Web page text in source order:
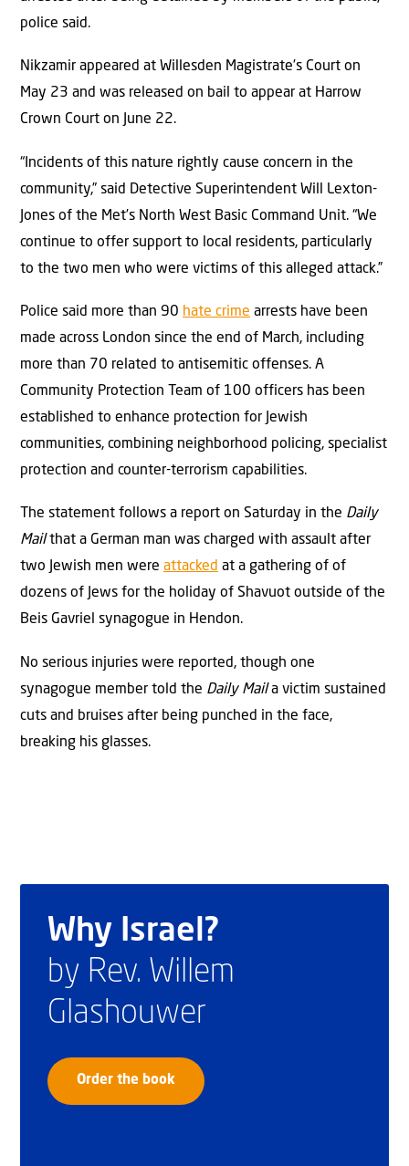
police said.
Nikzamir appeared at Willesden Magistrate’s Court on
May 23 and was released on bail to appear at Harrow
Crown Court on June 22.
“Incidents of this nature rightly cause concern in the
community,” said Detective Superintendent Will Lexton-
Jones of the Met’s North West Basic Command Unit. “We
continue to offer support to local residents, particularly
to the two men who were victims of this alleged attack.”
Police said more than 90 hate crime arrests have been
made across London since the end of March, including
more than 70 related to antisemitic offenses. A
Community Protection Team of 100 officers has been
established to enhance protection for Jewish
communities, combining neighborhood policing, specialist
protection and counter-terrorism capabilities.
The statement follows a report on Saturday in the Daily
Mailthat a German man was charged with assault after
two Jewish men were attacked at a gathering of of
dozens of Jews for the holiday of Shavuot outside of the
Beis Gavriel synagogue in Hendon.
No serious injuries were reported, though one
synagogue member told the Daily Maila victim sustained
cuts and bruises after being punched in the face,
breaking his glasses.
Why Israel?
by Rev. Willem
Glashouwer
Order the book